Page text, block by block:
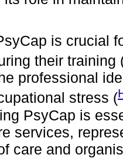
is crucial
their training
professional
stress (
PsyCap is
services,
care and